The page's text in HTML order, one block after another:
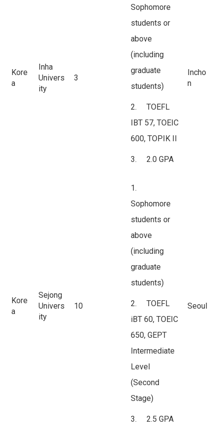
Kore
a
Inha
Univers
ity
3
Sophomore
students or
above
(including
graduate
students)
2. TOEFL
IBT 57, TOEIC
600, TOPIK II
3. 2.0 GPA
Incho
n
Kore
a
Sejong
Univers
ity
10
1.
Sophomore
students or
above
(including
graduate
students)
2. TOEFL
iBT 60, TOEIC
650, GEPT
Intermediate
Level
(Second
Stage)
3. 2.5 GPA
Seoul